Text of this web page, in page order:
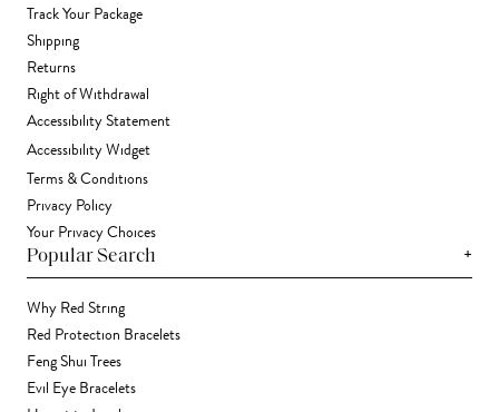
Track Your Package
Shipping
Returns
Right of Withdrawal
Accessibility Statement
Accessibility Widget
Terms & Conditions
Privacy Policy
Your Privacy Choices
Popular Search +
Why Red String
Red Protection Bracelets
Feng Shui Trees
Evil Eye Bracelets